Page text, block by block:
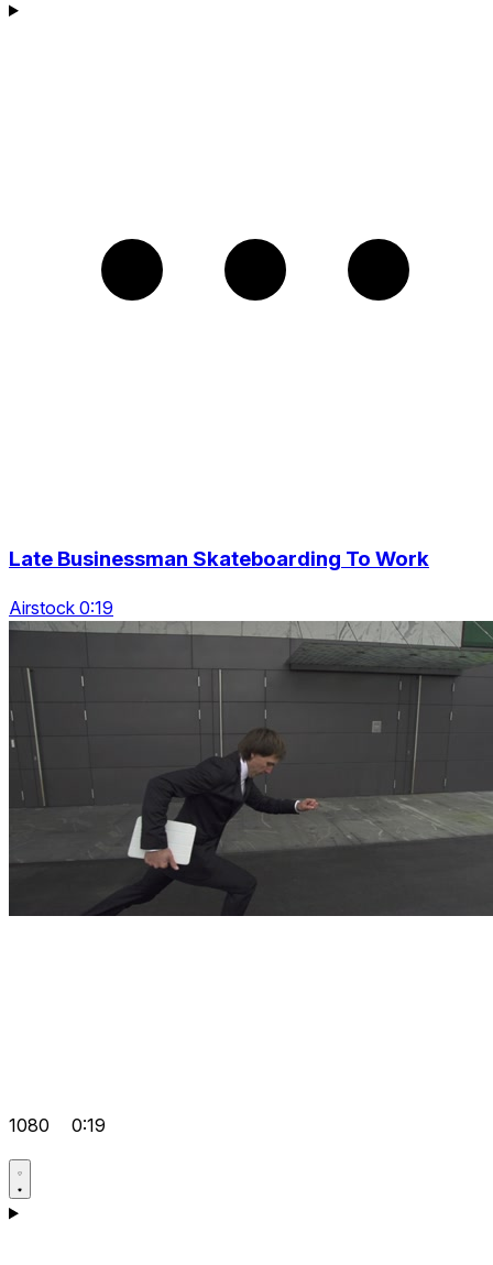
Late Businessman Skateboarding To Work
Airstock 0:19
1080 0:19